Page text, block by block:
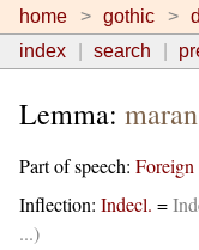
home gothic
index
search
Lemma:
Part of speech: Foreign
Inflection: Indecl. =
...)